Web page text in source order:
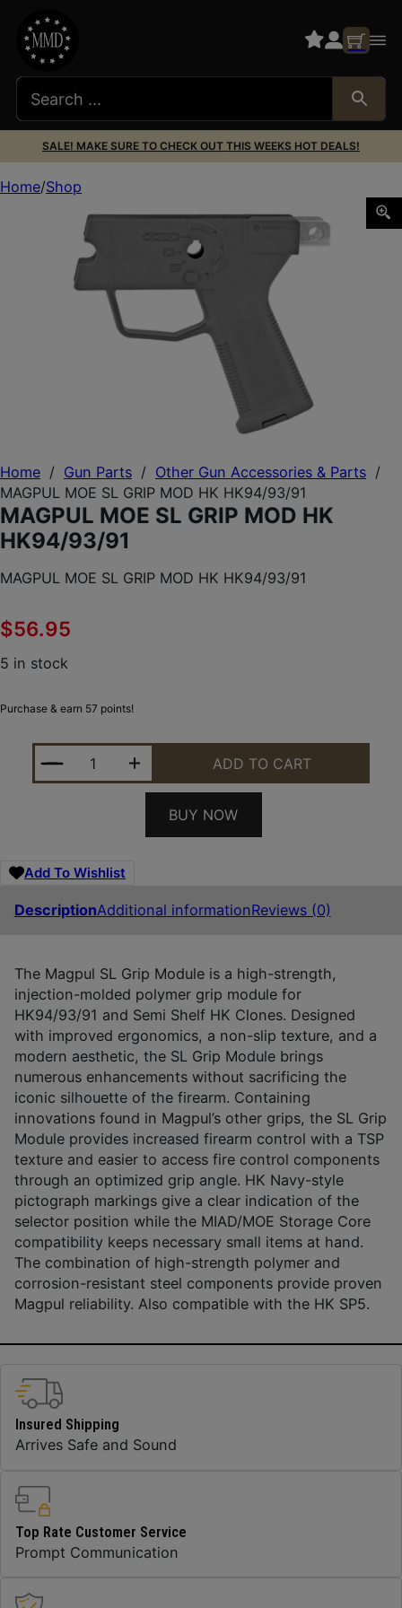
SALE! MAKE SURE TO CHECK OUT THIS WEEKS HOT DEALS!
Home / Gun Parts / Other Gun Accessories & Parts /
MAGPUL MOE SL GRIP MOD HK HK94/93/91
MAGPUL MOE SL GRIP MOD HK
HK94/93/91
MAGPUL MOE SL GRIP MOD HK HK94/93/91
$56.95
5 in stock
Purchase & earn 57 points!
MAGPUL MOE SL GRIP MOD HK HK94/93/91
ADD TO CART
BUY NOW
Add To Wishlist
DescriptionAdditional informationReviews (0)
The Magpul SL Grip Module is a high-strength,
injection-molded polymer grip module for
HK94/93/91 and Semi Shelf HK Clones. Designed
with improved ergonomics, a non-slip texture, and a
modern aesthetic, the SL Grip Module brings
numerous enhancements without sacrificing the
iconic silhouette of the firearm. Containing
innovations found in Magpul’s other grips, the SL Grip
Module provides increased firearm control with a TSP
texture and easier to access fire control components
through an optimized grip angle. HK Navy-style
pictograph markings give a clear indication of the
selector position while the MIAD/MOE Storage Core
compatibility keeps necessary small items at hand.
The combination of high-strength polymer and
corrosion-resistant steel components provide proven
Magpul reliability. Also compatible with the HK SP5.
Home Shop
Insured Shipping
Arrives Safe and Sound
Top Rate Customer Service
Prompt Communication